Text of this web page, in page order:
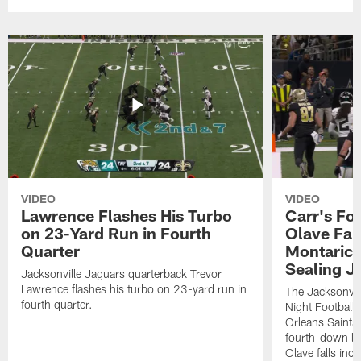
VIDEO
Lawrence Flashes His Turbo
on 23-Yard Run in Fourth
Quarter
Jacksonville Jaguars quarterback Trevor
Lawrence flashes his turbo on 23-yard run in
fourth quarter.
VIDEO
Carr's
Olave
Montaric
Sealing
The
Night
Orleans
fourth-down
Olave falls